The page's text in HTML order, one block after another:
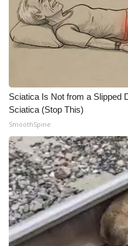
What’s On
Ion Plus
FCC Applications
About WCBI-TV
Contact Us
Employment
WCBI FCC Reports
Sciatica Is Not from a Slipped
Sciatica (Stop This)
SmoothSpine